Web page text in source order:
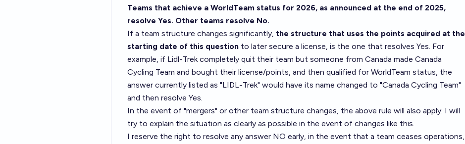
Teams that achieve a WorldTeam status for 2026, as announced at the end of 2025,
resolve Yes. Other teams resolve No.
If a team structure changes significantly, the structure that uses the points acquired at the
starting date of this question to later secure a license, is the one that resolves Yes. For
example, if Lidl-Trek completely quit their team but someone from Canada made Canada
Cycling Team and bought their license/points, and then qualified for WorldTeam status, the
answer currently listed as "LIDL-Trek" would have its name changed to "Canada Cycling Team"
and then resolve Yes.
In the event of "mergers" or other team structure changes, the above rule will also apply. I will
try to explain the situation as clearly as possible in the event of changes like this.
I reserve the right to resolve any answer NO early, in the event that a team ceases operations,